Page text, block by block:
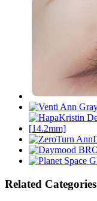
Related Categories